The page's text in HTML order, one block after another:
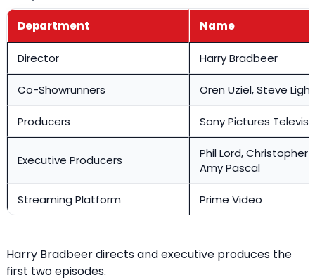
Department Name
Director Harry Bradbeer
Co-Showrunners Oren Uziel, Steve
Producers Sony Pictures
Executive Producers
Phil Lord, Christopher
Amy Pascal
Streaming Platform Prime Video
Harry Bradbeer directs and executive produces the
first two episodes.